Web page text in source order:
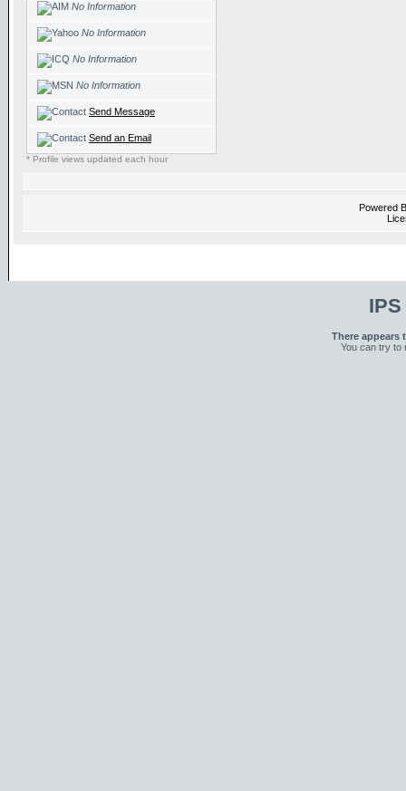
No Information
No Information
No Information
No Information
Send Message
Send an Email
* Profile views updated each hour
Powered
There appears
You can try to